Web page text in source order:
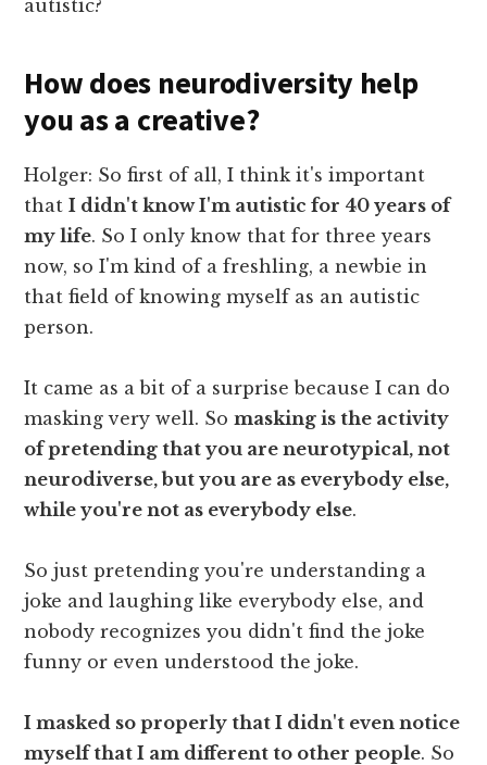
autistic?
How does neurodiversity help
you as a creative?
Holger: So first of all, I think it's important
thatI didn't know I'm autistic for 40 years of
my life. So I only know that for three years
now, so I'm kind of a freshling, a newbie in
that field of knowing myself as an autistic
person.
It came as a bit of a surprise because I can do
masking very well. Somasking is the activity
of pretending that you are neurotypical, not
neurodiverse, but you are as everybody else,
while you're not as everybody else.
So just pretending you're understanding a
joke and laughing like everybody else, and
nobody recognizes you didn't find the joke
funny or even understood the joke.
I masked so properly that I didn't even notice
myself that I am different to other people. So